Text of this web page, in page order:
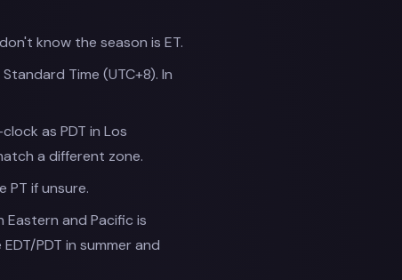
know the season is ET.
Time (UTC+8). In
as PDT in Los
a different zone.
PT if unsure.
and Pacific is
PDT in summer and